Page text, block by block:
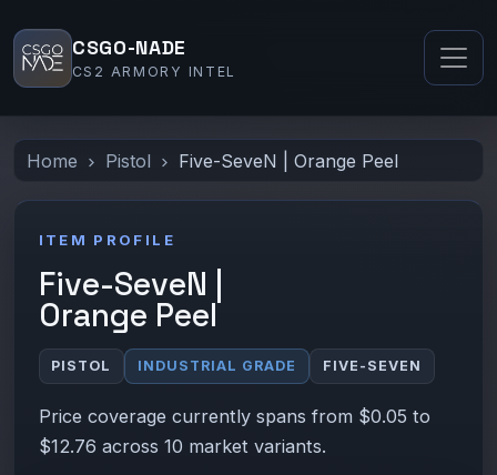
CSGO-NADE
CS2 ARMORY INTEL
Home Pistol Five-SeveN | Orange Peel
ITEM PROFILE
Five-SeveN |
Orange Peel
PISTOL INDUSTRIAL GRADE FIVE-SEVEN
Price coverage currently spans from $0.05 to
$12.76 across 10 market variants.